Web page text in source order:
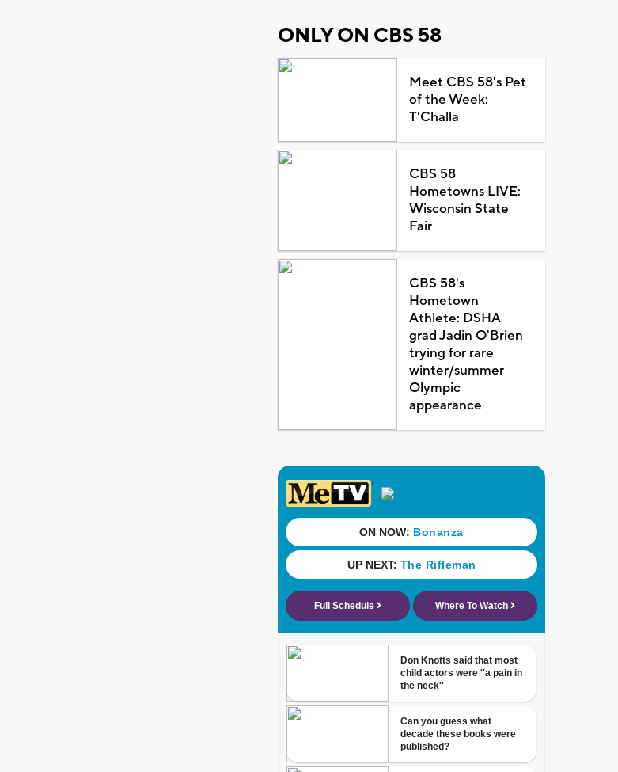
ONLY ON CBS 58
Meet CBS 58's Pet
of the Week:
T'Challa
CBS 58
Hometowns LIVE:
Wisconsin State
Fair
CBS 58's
Hometown
Athlete: DSHA
grad Jadin O'Brien
trying for rare
winter/summer
Olympic
appearance